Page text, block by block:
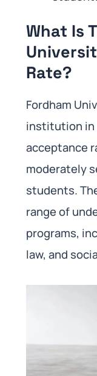
What Is
Rate?
Fordham
institution in
acceptance
moderately
students.
range of
programs,
law, and